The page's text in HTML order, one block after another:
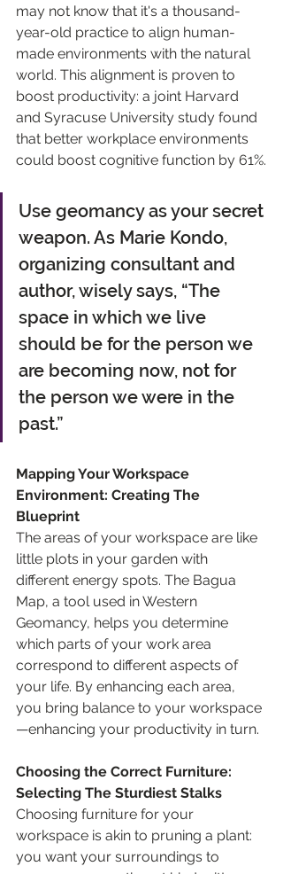
may not know that it's a thousand-
year-old practice to align human-
made environments with the natural
world. This alignment is proven to
boost productivity: a joint Harvard
and Syracuse University study found
that better workplace environments
could boost cognitive function by 61%.
Use geomancy as your secret
weapon. As Marie Kondo,
organizing consultant and
author, wisely says, “The
space in which we live
should be for the person we
are becoming now, not for
the person we were in the
past.”
Mapping Your Workspace
Environment: Creating The
Blueprint
The areas of your workspace are like
little plots in your garden with
different energy spots. The Bagua
Map, a tool used in Western
Geomancy, helps you determine
which parts of your work area
correspond to different aspects of
your life. By enhancing each area,
you bring balance to your workspace
—enhancing your productivity in turn.
Choosing the Correct Furniture:
Selecting The Sturdiest Stalks
Choosing furniture for your
workspace is akin to pruning a plant:
you want your surroundings to